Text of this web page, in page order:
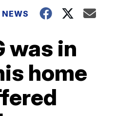
was in
home